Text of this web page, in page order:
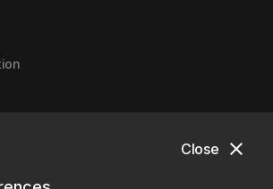
close
Close